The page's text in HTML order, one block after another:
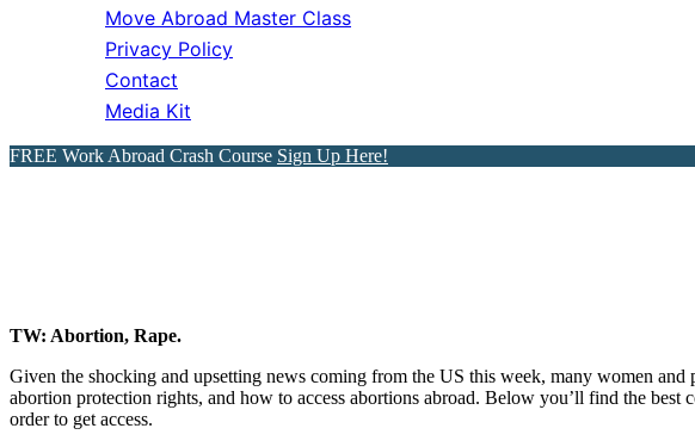
Move Abroad Master Class
Privacy Policy
Contact
Media Kit
FREE Work Abroad Crash Course Sign Up Here!
TW: Abortion, Rape.
Given the shocking and upsetting news coming from the US this week, many women
abortion protection rights, and how to access abortions abroad. Below you’ll find the
order to get access.